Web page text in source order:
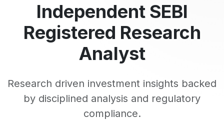
Independent SEBI
Registered Research
Analyst
Research driven investment insights backed
by disciplined analysis and regulatory
compliance.